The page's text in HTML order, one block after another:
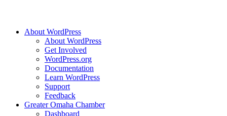
About WordPress
About WordPress
Get Involved
WordPress.org
Documentation
Learn WordPress
Support
Feedback
Greater Omaha Chamber
Dashboard